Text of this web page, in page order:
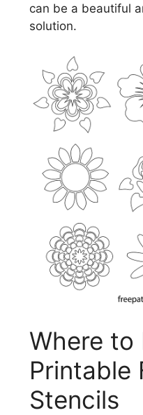
can be a beautiful
solution.
Where to
Printable
Stencils